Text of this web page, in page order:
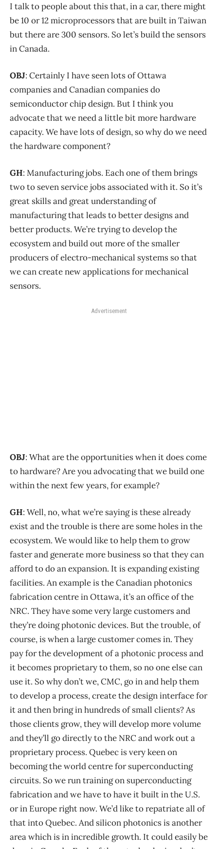
I talk to people about this that, in a car, there might
be 10 or 12 microprocessors that are built in Taiwan
but there are 300 sensors. So let’s build the sensors
in Canada.
OBJ: Certainly I have seen lots of Ottawa
companies and Canadian companies do
semiconductor chip design. But I think you
advocate that we need a little bit more hardware
capacity. We have lots of design, so why do we need
the hardware component?
GH: Manufacturing jobs. Each one of them brings
two to seven service jobs associated with it. So it’s
great skills and great understanding of
manufacturing that leads to better designs and
better products. We’re trying to develop the
ecosystem and build out more of the smaller
producers of electro-mechanical systems so that
we can create new applications for mechanical
sensors.
Advertisement
OBJ: What are the opportunities when it does come
to hardware? Are you advocating that we build one
within the next few years, for example?
GH: Well, no, what we’re saying is these already
exist and the trouble is there are some holes in the
ecosystem. We would like to help them to grow
faster and generate more business so that they can
afford to do an expansion. It is expanding existing
facilities. An example is the Canadian photonics
fabrication centre in Ottawa, it’s an office of the
NRC. They have some very large customers and
they’re doing photonic devices. But the trouble, of
course, is when a large customer comes in. They
pay for the development of a photonic process and
it becomes proprietary to them, so no one else can
use it. So why don’t we, CMC, go in and help them
to develop a process, create the design interface for
it and then bring in hundreds of small clients? As
those clients grow, they will develop more volume
and they’ll go directly to the NRC and work out a
proprietary process. Quebec is very keen on
becoming the world centre for superconducting
circuits. So we run training on superconducting
fabrication and we have to have it built in the U.S.
or in Europe right now. We’d like to repatriate all of
that into Quebec. And silicon photonics is another
area which is in incredible growth. It could easily be